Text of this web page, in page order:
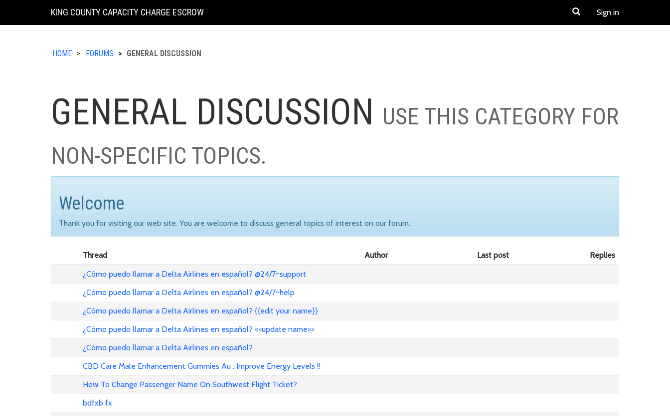
KING COUNTY CAPACITY CHARGE ESCROW Sign in
HOME FORUMS GENERAL DISCUSSION
GENERAL DISCUSSION USE THIS CATEGORY FOR
NON-SPECIFIC TOPICS.
Welcome
Thank you for visiting our web site. You are welcome to discuss general topics of interest on our forum.
Thread Author Last post
Replies
¿Cómo puedo llamar a Delta Airlines en español? @24/7~support
¿Cómo puedo llamar a Delta Airlines en español? @24/7~help
¿Cómo puedo llamar a Delta Airlines en español? {{edit your name}}
¿Cómo puedo llamar a Delta Airlines en español? <<update name>>
¿Cómo puedo llamar a Delta Airlines en español?
CBD Care Male Enhancement Gummies Au : Improve Energy Levels !!
How To Change Passenger Name On Southwest Flight Ticket?
bdfxb fx